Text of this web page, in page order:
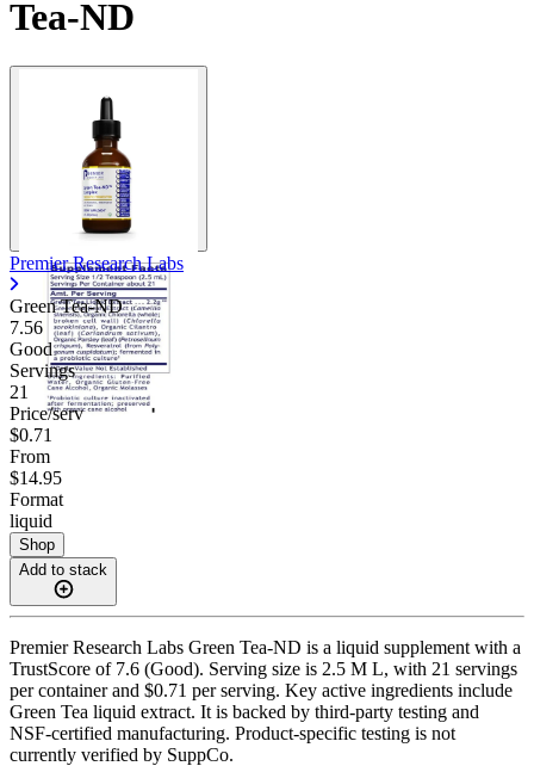
Tea-ND
Premier Research Labs
Green Tea-ND
7.56
Good
Servings
21
Price/serv
$0.71
From
$14.95
Format
liquid
Shop
Add to stack
Premier Research Labs Green Tea-ND is a liquid supplement with a
TrustScore of 7.6 (Good). Serving size is 2.5 M L, with 21 servings
per container and $0.71 per serving. Key active ingredients include
Green Tea liquid extract. It is backed by third-party testing and
NSF-certified manufacturing. Product-specific testing is not
currently verified by SuppCo.